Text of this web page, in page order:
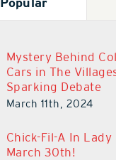
Mystery Behind
Cars in The
Sparking Debate
March 11th, 2024
Chick-Fil-A In
March 30th!